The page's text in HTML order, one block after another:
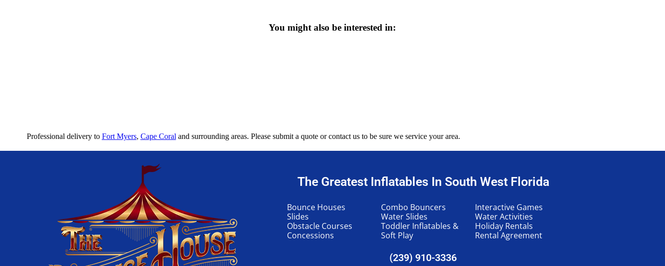
You might also be interested in:
Professional delivery to Fort Myers, Cape Coral and surrounding areas. Please submit a quote or contact us to be sure we service your area.
The Greatest Inflatables In South West Florida
Bounce Houses
Slides
Obstacle Courses
Concessions
Combo Bouncers
Water Slides
Toddler Inflatables &
Soft Play
Interactive Games
Water Activities
Holiday Rentals
Rental Agreement
(239) 910-3336